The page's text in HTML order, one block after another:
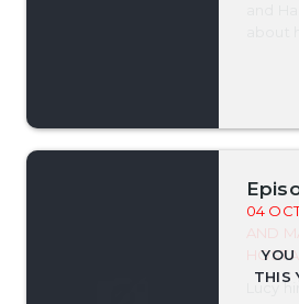
04
AND
Lucy